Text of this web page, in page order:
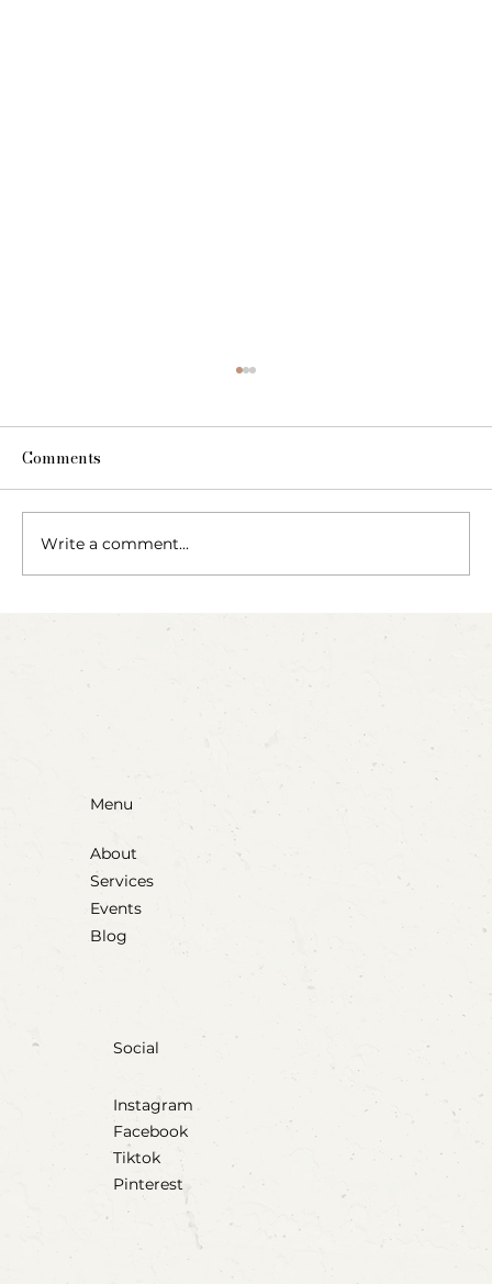
The Fairy Apothecary
Comments
Write a comment...
Menu
About
Services
Events
Blog
Social
Instagram
Facebook
Tiktok
Pinterest